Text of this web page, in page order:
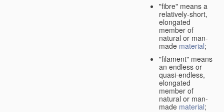
"fibre" means a
relatively-short,
elongated
member of
natural or man-
made material;
"filament" means
an endless or
quasi-endless,
elongated
member of
natural or man-
made material;